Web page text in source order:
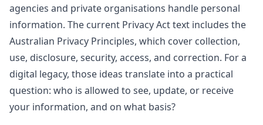
agencies and private organisations handle personal
information. The current Privacy Act text includes the
Australian Privacy Principles, which cover collection,
use, disclosure, security, access, and correction. For a
digital legacy, those ideas translate into a practical
question: who is allowed to see, update, or receive
your information, and on what basis?